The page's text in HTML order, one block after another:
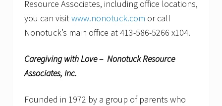
Resource Associates, including office locations,
you can visitwww.nonotuck.com or call
Nonotuck’s main office at 413-586-5266 x104.
Caregiving with Love – Nonotuck Resource
Associates, Inc.
Founded in 1972 by a group of parents who